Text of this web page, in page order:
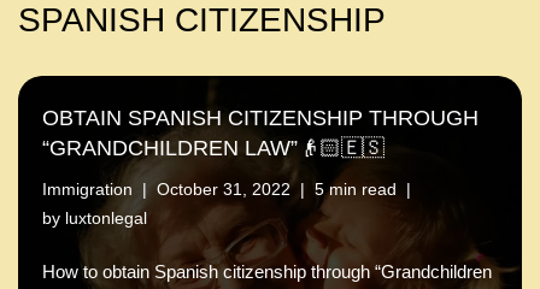
SPANISH CITIZENSHIP
OBTAIN SPANISH CITIZENSHIP THROUGH
“GRANDCHILDREN LAW”👴🏻🇪🇸
Immigration October 31, 2022
5 min read
by luxtonlegal
How to obtain Spanish citizenship through “Grandchildren